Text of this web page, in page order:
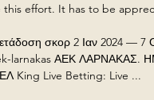
this effort. It has to be
σκορ 2 Ιαν 2024 — 7
larnakas ΑΕΚ ΛΑΡΝΑΚΑΣ.
King Live Betting: Live ...